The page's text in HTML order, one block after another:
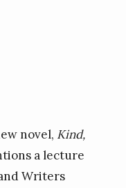
novel, Kind,
a lecture
Writers